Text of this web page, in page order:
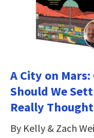
A City on Mars:
Should We
Really
By Kelly & Zach